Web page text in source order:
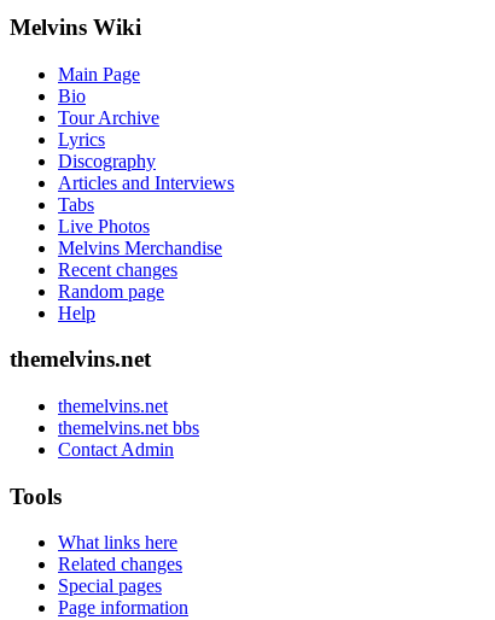
Melvins Wiki
Main Page
Bio
Tour Archive
Lyrics
Discography
Articles and Interviews
Tabs
Live Photos
Melvins Merchandise
Recent changes
Random page
Help
themelvins.net
themelvins.net
themelvins.net bbs
Contact Admin
Tools
What links here
Related changes
Special pages
Page information